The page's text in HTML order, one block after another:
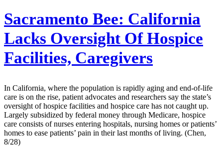
Sacramento Bee: California
Lacks Oversight Of Hospice
Facilities, Caregivers
In California, where the population is rapidly aging and end-of-life
care is on the rise, patient advocates and researchers say the state’s
oversight of hospice facilities and hospice care has not caught up.
Largely subsidized by federal money through Medicare, hospice
care consists of nurses entering hospitals, nursing homes or patients’
homes to ease patients’ pain in their last months of living. (Chen,
8/28)